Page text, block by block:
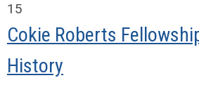
15
Cokie Roberts
History